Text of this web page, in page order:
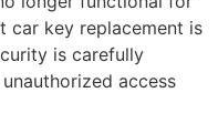
car key replacement is
is carefully
access